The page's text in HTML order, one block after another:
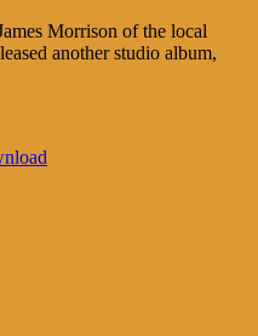
Morrison of the local
another studio album,